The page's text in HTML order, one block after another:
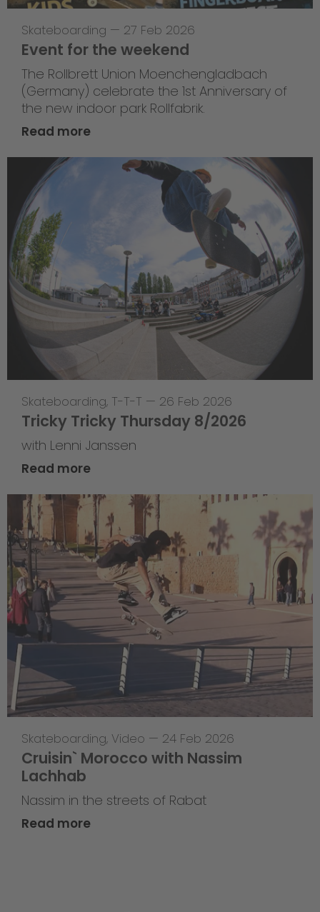
Skateboarding — 27 Feb 2026
Event for the weekend
The Rollbrett Union Moenchengladbach
(Germany) celebrate the 1st Anniversary of
the new indoor park Rollfabrik.
Read more
Skateboarding, T-T-T — 26 Feb 2026
Tricky Tricky Thursday 8/2026
with Lenni Janssen
Read more
Skateboarding, Video — 24 Feb 2026
Cruisin` Morocco with Nassim
Lachhab
Nassim in the streets of Rabat
Read more